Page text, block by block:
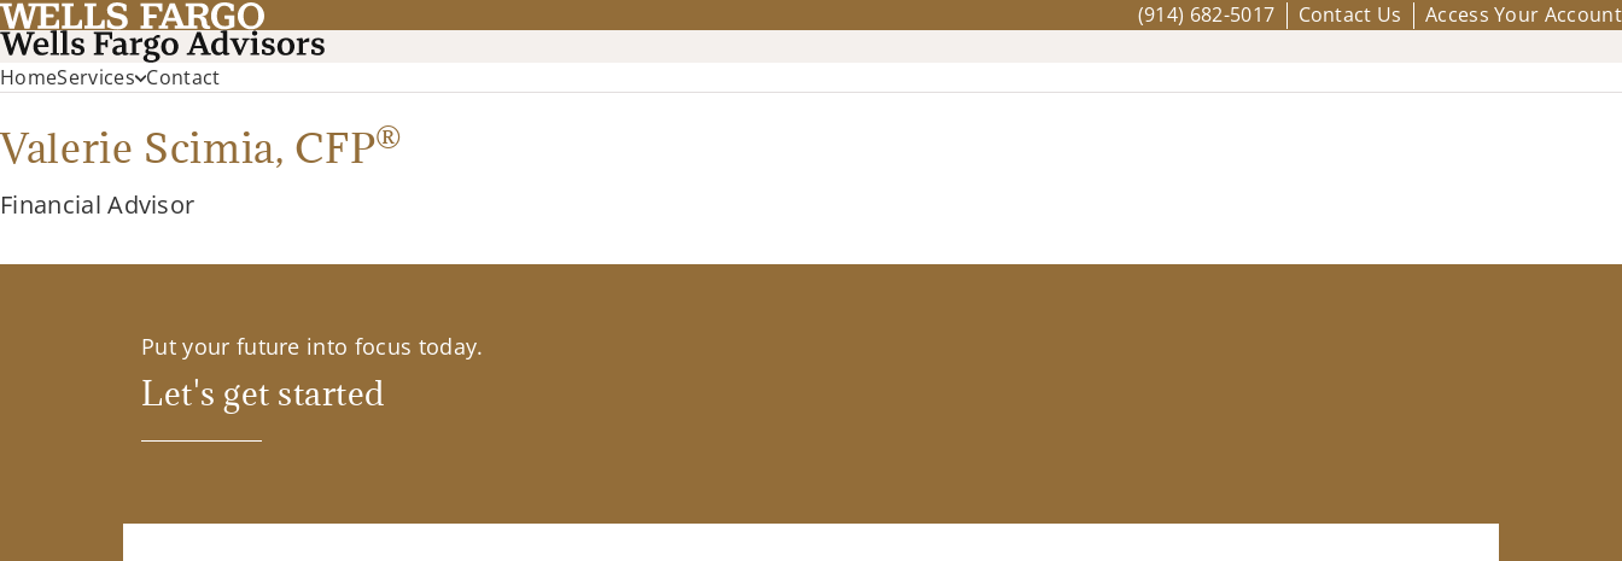
(914) 682-5017 Contact Us Access Your Account
HomeServices Contact
Valerie Scimia, CFP®
Financial Advisor
Put your future into focus today.
Let's get started